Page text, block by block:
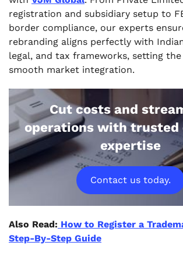
registration and subsidiary setup to
border compliance, our experts
rebranding aligns perfectly with
legal, and tax frameworks, setting
smooth market integration.
Cut costs and
operations with trusted
expertise
Contact us today.
Also Read: How to Register a
Step-By-Step Guide